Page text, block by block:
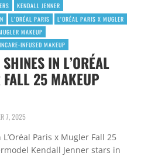
KENDALL JENNER
L’ORÉAL PARIS
L’ORÉAL PARIS X MUGLER
MAKEUP
INFUSED MAKEUP
IN L’ORÉAL
25 MAKEUP
7, 2025
Paris x Mugler Fall 25
Kendall Jenner stars in